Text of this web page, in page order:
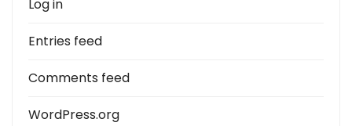
Log in
Entries feed
Comments feed
WordPress.org